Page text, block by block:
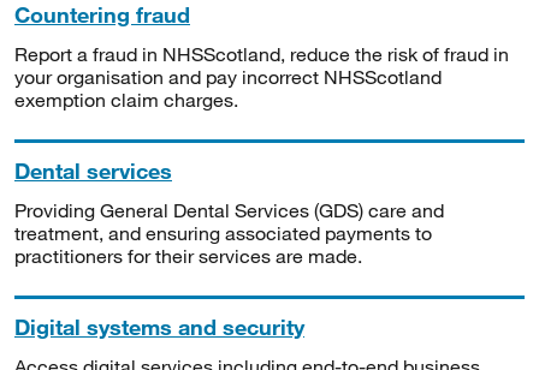
Countering fraud
Report a fraud in NHSScotland, reduce the risk of fraud in
your organisation and pay incorrect NHSScotland
exemption claim charges.
Dental services
Providing General Dental Services (GDS) care and
treatment, and ensuring associated payments to
practitioners for their services are made.
Digital systems and security